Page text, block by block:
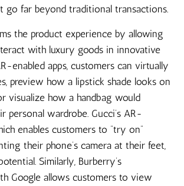
go far beyond traditional transactions.
the product experience by allowing
with luxury goods in innovative
enabled apps, customers can virtually
preview how a lipstick shade looks on
visualize how a handbag would
personal wardrobe. Gucci’s AR-
enables customers to “try on”
their phone’s camera at their feet,
Similarly, Burberry’s
Google allows customers to view